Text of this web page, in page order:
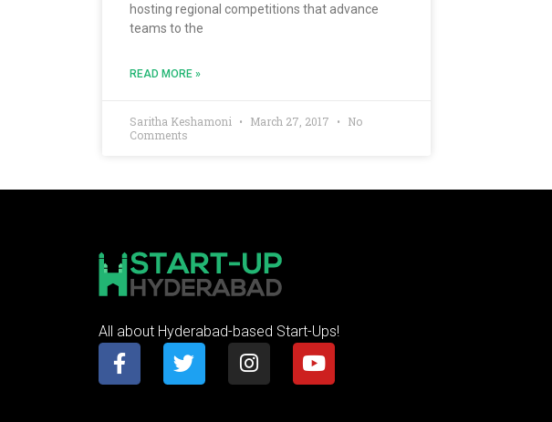
hosting regional competitions that advance
teams to the
READ MORE »
Saritha Keshamoni March 27, 2017
No
Comments
All about Hyderabad-based Start-Ups!